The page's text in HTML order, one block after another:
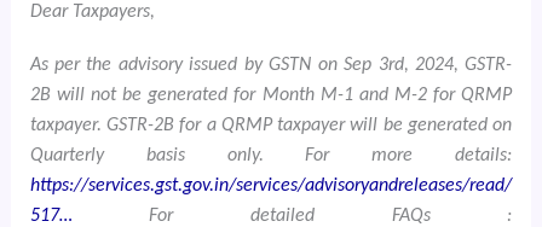
Dear Taxpayers,
As per the advisory issued by GSTN on Sep 3rd, 2024, GSTR-
2B will not be generated for Month M-1 and M-2 for QRMP
taxpayer. GSTR-2B for a QRMP taxpayer will be generated on
Quarterly basis only. For more details:
https://services.gst.gov.in/services/advisoryandreleases/read/
517… For detailed FAQs :